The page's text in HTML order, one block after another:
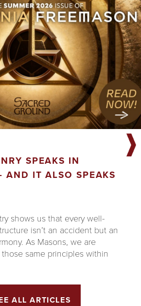
SPEAKS IN
AND IT ALSO SPEAKS
shows us that every well-
isn’t an accident but an
As Masons, we are
same principles within
ALL ARTICLES